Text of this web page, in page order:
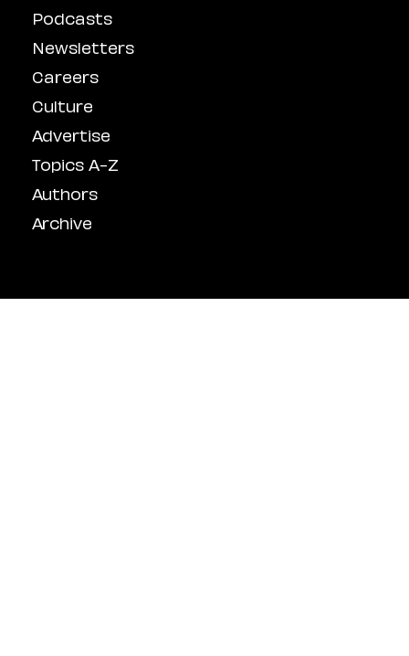
Podcasts
Newsletters
Careers
Culture
Advertise
Topics A-Z
Authors
Archive